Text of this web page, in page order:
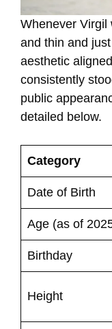
Whenever Virgil
and thin and
aesthetic
consistently
public
detailed below.
Category
Date of Birth
Age (as of
Birthday
Height